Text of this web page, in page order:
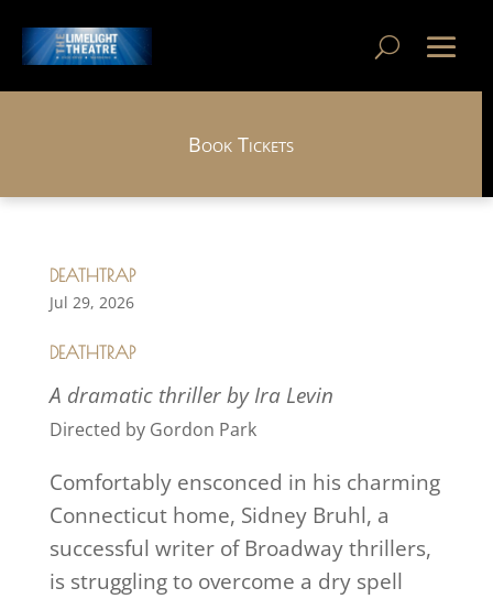
Book Tickets
DEATHTRAP
Jul 29, 2026
DEATHTRAP
A dramatic thriller by Ira Levin
Directed by Gordon Park
Comfortably ensconced in his charming
Connecticut home, Sidney Bruhl, a
successful writer of Broadway thrillers,
is struggling to overcome a dry spell